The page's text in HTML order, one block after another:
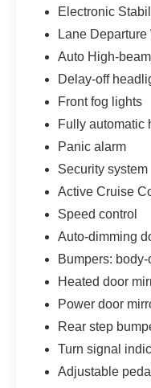
Electronic
Lane
Auto High-
Delay-off
Front fog lights
Fully automatic
Panic alarm
Security system
Active Cruise
Speed control
Auto-dimming
Bumpers:
Heated door
Power door
Rear step
Turn signal
Adjustable